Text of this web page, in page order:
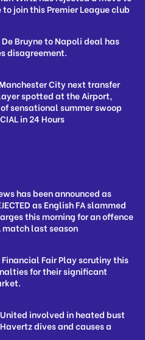
join this Premier League club
Bruyne to Napoli deal has
disagreement.
City next transfer
spotted at the Airport,
sensational summer swoop
in 24 Hours
has been announced as
as English FA slammed
this morning for an offence
match last season
Fair Play scrutiny this
for their significant
involved in heated bust
dives and causes a